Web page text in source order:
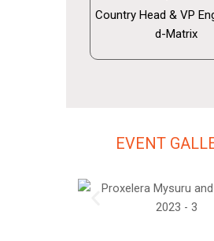
Country Head & VP
d-Matrix
EVENT